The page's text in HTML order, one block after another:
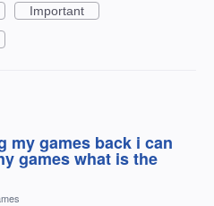
Important
my games back i can
games what is the